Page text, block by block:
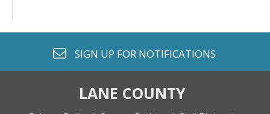
envelope o
SIGN UP FOR NOTIFICATIONS
LANE COUNTY